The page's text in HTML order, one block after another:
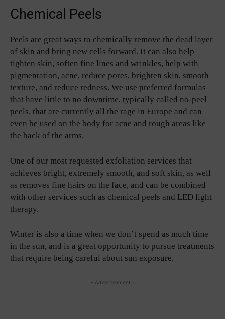
Chemical Peels
Peels are great ways to chemically remove the dead layer
of skin and bring new cells forward. It can also help
tighten skin, soften fine lines and wrinkles, help with
pigmentation, acne, reduce pores, brighten skin, smooth
texture, and reduce redness. We use preferred formulas
that have little to no downtime, typically called no-peel
peels, that are currently all the rage in Europe and can
even be used on the body for acne and rough areas like
the back of the arms.
One of our most requested exfoliation services that
achieves bright, extremely smooth, and soft skin, as well
as removes fine hairs on the face, and can be combined
with other services such as chemical peels and LED light
therapy.
Winter is also a time when we don’t spend as much time
in the sun, and is a great opportunity to pursue treatments
that require being careful about sun exposure.
- Advertisement -